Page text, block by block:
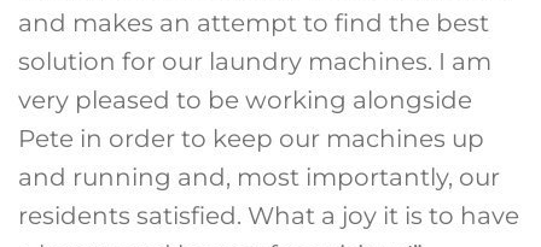
and makes an attempt to find the best
solution for our laundry machines. I am
very pleased to be working alongside
Pete in order to keep our machines up
and running and, most importantly, our
residents satisfied. What a joy it is to have